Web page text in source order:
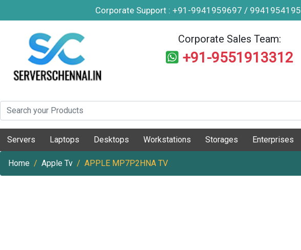
Corporate Support : +91-9941959697 / 9941954195
Corporate Sales Team:
+91-9551913312
Servers Laptops Desktops Workstations Storages Enterprises
Home Apple Tv APPLE MP7P2HNA TV